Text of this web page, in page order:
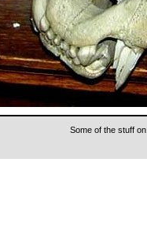
Some of the stuff